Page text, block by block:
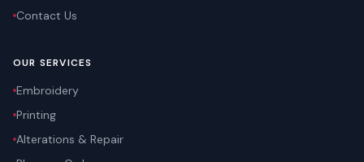
Contact Us
OUR SERVICES
Embroidery
Printing
Alterations & Repair